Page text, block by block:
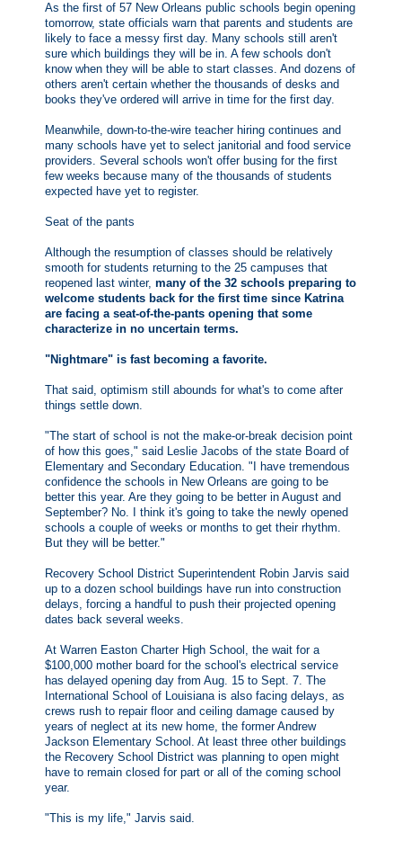
As the first of 57 New Orleans public schools begin opening
tomorrow, state officials warn that parents and students are
likely to face a messy first day. Many schools still aren't
sure which buildings they will be in. A few schools don't
know when they will be able to start classes. And dozens of
others aren't certain whether the thousands of desks and
books they've ordered will arrive in time for the first day.
Meanwhile, down-to-the-wire teacher hiring continues and
many schools have yet to select janitorial and food service
providers. Several schools won't offer busing for the first
few weeks because many of the thousands of students
expected have yet to register.
Seat of the pants
Although the resumption of classes should be relatively
smooth for students returning to the 25 campuses that
reopened last winter, many of the 32 schools preparing to
welcome students back for the first time since Katrina
are facing a seat-of-the-pants opening that some
characterize in no uncertain terms.
"Nightmare" is fast becoming a favorite.
That said, optimism still abounds for what's to come after
things settle down.
"The start of school is not the make-or-break decision point
of how this goes," said Leslie Jacobs of the state Board of
Elementary and Secondary Education. "I have tremendous
confidence the schools in New Orleans are going to be
better this year. Are they going to be better in August and
September? No. I think it's going to take the newly opened
schools a couple of weeks or months to get their rhythm.
But they will be better."
Recovery School District Superintendent Robin Jarvis said
up to a dozen school buildings have run into construction
delays, forcing a handful to push their projected opening
dates back several weeks.
At Warren Easton Charter High School, the wait for a
$100,000 mother board for the school's electrical service
has delayed opening day from Aug. 15 to Sept. 7. The
International School of Louisiana is also facing delays, as
crews rush to repair floor and ceiling damage caused by
years of neglect at its new home, the former Andrew
Jackson Elementary School. At least three other buildings
the Recovery School District was planning to open might
have to remain closed for part or all of the coming school
year.
"This is my life," Jarvis said.